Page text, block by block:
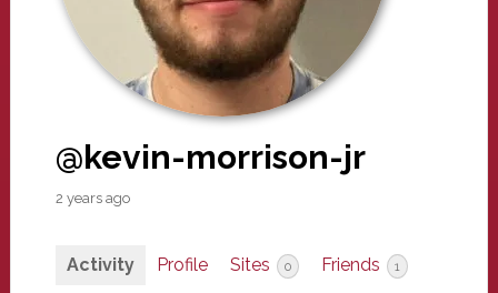
@kevin-morrison-jr
2 years ago
Activity Profile Sites 0 Friends 1